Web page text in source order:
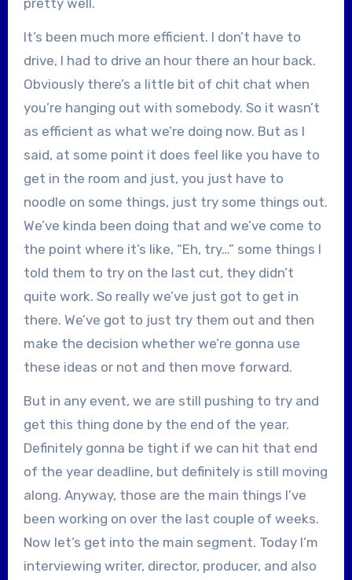
It’s been much more efficient. I don’t have to
drive, I had to drive an hour there an hour back.
Obviously there’s a little bit of chit chat when
you’re hanging out with somebody. So it wasn’t
as efficient as what we’re doing now. But as I
said, at some point it does feel like you have to
get in the room and just, you just have to
noodle on some things, just try some things out.
We’ve kinda been doing that and we’ve come to
the point where it’s like, “Eh, try…” some things I
told them to try on the last cut, they didn’t
quite work. So really we’ve just got to get in
there. We’ve got to just try them out and then
make the decision whether we’re gonna use
these ideas or not and then move forward.
But in any event, we are still pushing to try and
get this thing done by the end of the year.
Definitely gonna be tight if we can hit that end
of the year deadline, but definitely is still moving
along. Anyway, those are the main things I’ve
been working on over the last couple of weeks.
Now let’s get into the main segment. Today I’m
interviewing writer, director, producer, and also